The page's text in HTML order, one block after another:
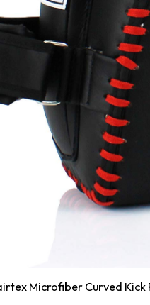
Microfiber Curved